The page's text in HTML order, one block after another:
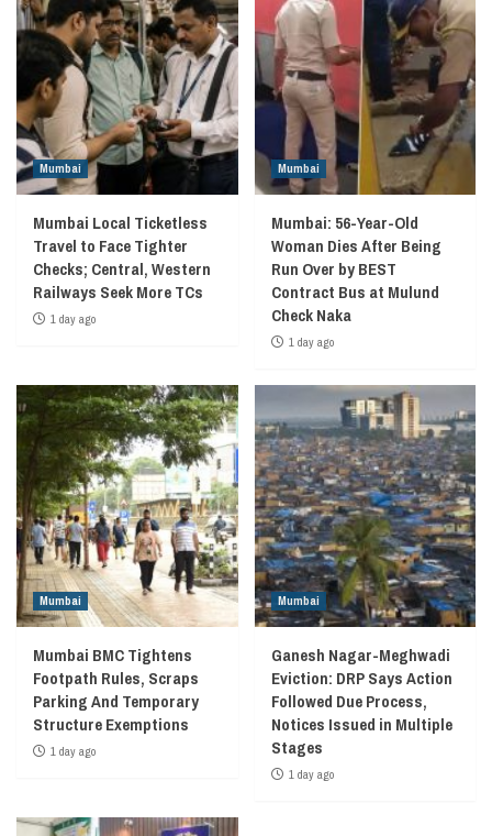
Mumbai
Mumbai Local Ticketless
Travel to Face Tighter
Checks; Central, Western
Railways Seek More TCs
1 day ago
Mumbai
Mumbai: 56-Year-Old
Woman Dies After Being
Run Over by BEST
Contract Bus at Mulund
Check Naka
1 day ago
Mumbai
Mumbai BMC Tightens
Footpath Rules, Scraps
Parking And Temporary
Structure Exemptions
1 day ago
Mumbai
Ganesh Nagar-Meghwadi
Eviction: DRP Says Action
Followed Due Process,
Notices Issued in Multiple
Stages
1 day ago